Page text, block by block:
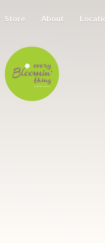
Store About